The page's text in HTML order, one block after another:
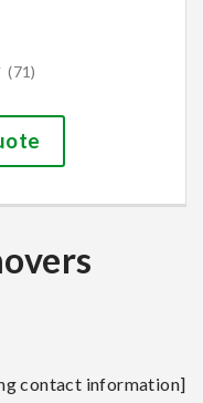
(71)
contact information]